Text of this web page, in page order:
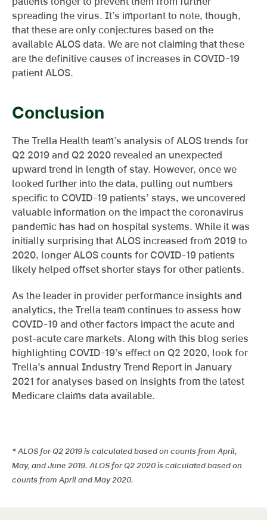
spreading the virus. It’s important to note, though,
that these are only conjectures based on the
available ALOS data. We are not claiming that these
are the definitive causes of increases in COVID-19
patient ALOS.
Conclusion
The Trella Health team’s analysis of ALOS trends for
Q2 2019 and Q2 2020 revealed an unexpected
upward trend in length of stay. However, once we
looked further into the data, pulling out numbers
specific to COVID-19 patients’ stays, we uncovered
valuable information on the impact the coronavirus
pandemic has had on hospital systems. While it was
initially surprising that ALOS increased from 2019 to
2020, longer ALOS counts for COVID-19 patients
likely helped offset shorter stays for other patients.
As the leader in provider performance insights and
analytics, the Trella team continues to assess how
COVID-19 and other factors impact the acute and
post-acute care markets. Along with this blog series
highlighting COVID-19’s effect on Q2 2020, look for
Trella’s annual Industry Trend Report in January
2021 for analyses based on insights from the latest
Medicare claims data available.
* ALOS for Q2 2019 is calculated based on counts from April,
May, and June 2019. ALOS for Q2 2020 is calculated based on
counts from April and May 2020.